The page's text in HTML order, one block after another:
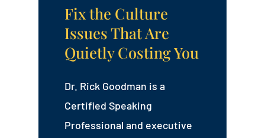
Fix the Culture
Issues That Are
Quietly Costing You
Dr. Rick Goodman is a
Certified Speaking
Professional and executive